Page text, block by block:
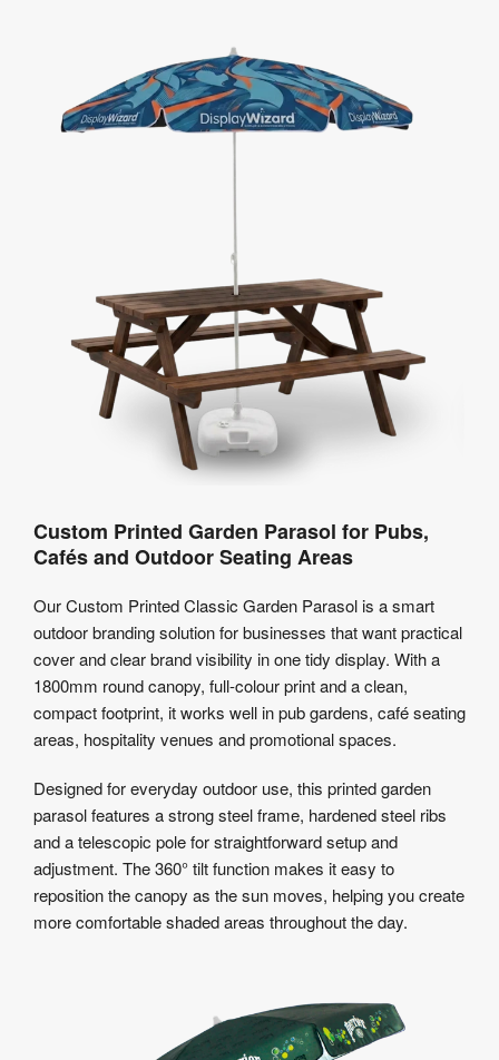
Custom Printed Garden Parasol for Pubs,
Cafés and Outdoor Seating Areas
Our Custom Printed Classic Garden Parasol is a smart
outdoor branding solution for businesses that want practical
cover and clear brand visibility in one tidy display. With a
1800mm round canopy, full-colour print and a clean,
compact footprint, it works well in pub gardens, café seating
areas, hospitality venues and promotional spaces.
Designed for everyday outdoor use, this printed garden
parasol features a strong steel frame, hardened steel ribs
and a telescopic pole for straightforward setup and
adjustment. The 360° tilt function makes it easy to
reposition the canopy as the sun moves, helping you create
more comfortable shaded areas throughout the day.